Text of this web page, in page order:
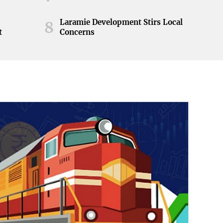
8
Laramie Development Stirs Local
Concerns